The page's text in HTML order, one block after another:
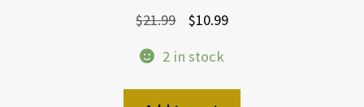
$21.99
Original
was:
$21.99.
$10.99Current
$10.99.
2 in stock